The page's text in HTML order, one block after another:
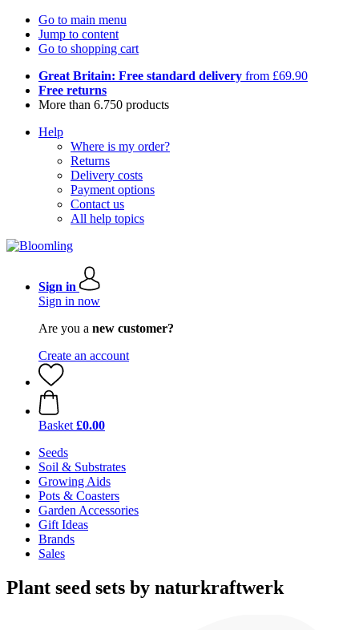
Go to main menu
Jump to content
Go to shopping cart
Great Britain: Free standard delivery from £69.90
Free returns
More than 6.750 products
Help
Where is my order?
Returns
Delivery costs
Payment options
Contact us
All help topics
Sign in
Sign in now
Are you a new customer?
Create an account
Basket £0.00
Seeds
Soil & Substrates
Growing Aids
Pots & Coasters
Garden Accessories
Gift Ideas
Brands
Sales
Plant seed sets by naturkraftwerk